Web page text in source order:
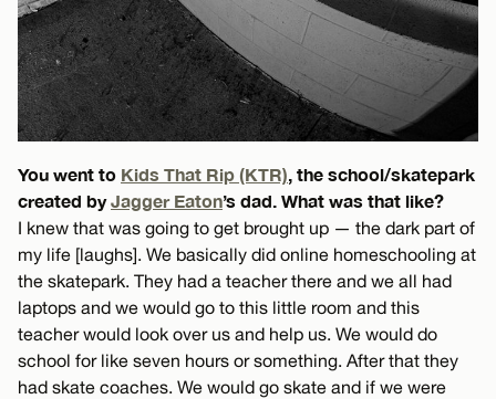
You went to Kids That Rip (KTR), the school/skatepark
created byJagger Eaton’s dad. What was that like?
I knew that was going to get brought up — the dark part of
my life [laughs]. We basically did online homeschooling at
the skatepark. They had a teacher there and we all had
laptops and we would go to this little room and this
teacher would look over us and help us. We would do
school for like seven hours or something. After that they
had skate coaches. We would go skate and if we were